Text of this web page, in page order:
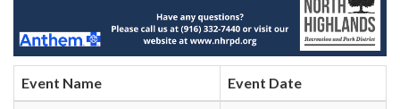
Event Name Event Date